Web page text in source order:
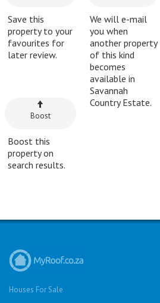
Save this
property to your
favourites for
later review.
We will e-mail
you when
another property
of this kind
becomes
available in
Savannah
Country Estate.
Boost
Boost this
property on
search results.
Houses For Sale